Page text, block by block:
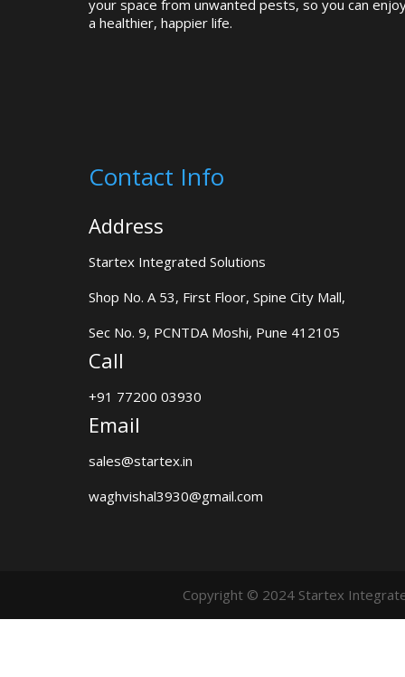
your space from unwanted pests, so you can
a healthier, happier life.
Contact Info
Address
Startex Integrated Solutions
Shop No. A 53, First Floor, Spine City Mall,
Sec No. 9, PCNTDA Moshi, Pune 412105
Call
+91 77200 03930
Email
sales@startex.in
waghvishal3930@gmail.com
Copyright © 2024 Startex